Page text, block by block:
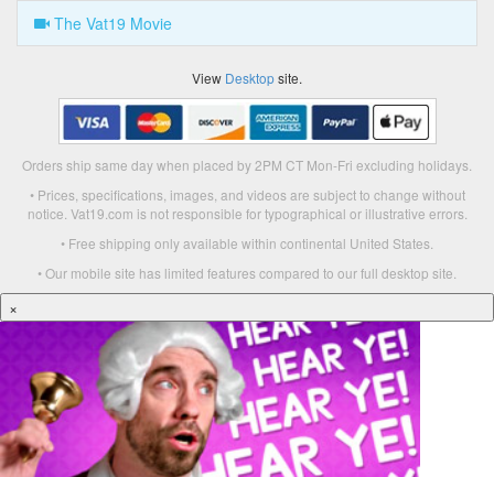
The Vat19 Movie
View Desktopsite.
Orders ship same day when placed by 2PM CT Mon-Fri excluding holidays.
• Prices, specifications, images, and videos are subject to change without
notice. Vat19.com is not responsible for typographical or illustrative errors.
• Free shipping only available within continental United States.
• Our mobile site has limited features compared to our full desktop site.
×